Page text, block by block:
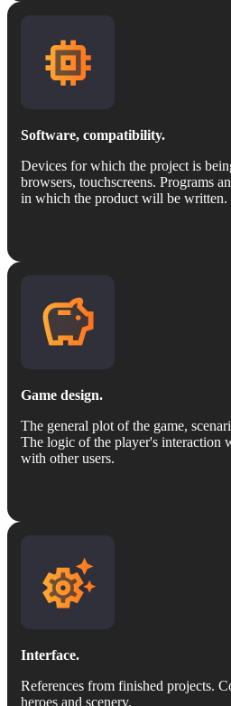
Software, compatibility.
Devices for which the project is
browsers, touchscreens. Programs
in which the product will be written.
Game design.
The general plot of the game,
The logic of the player's interaction
with other users.
Interface.
References from finished projects.
heroes and scenery.